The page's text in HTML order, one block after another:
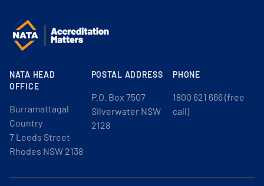
NATA HEAD
OFFICE
Burramattagal
Country
7 Leeds Street
Rhodes NSW 2138
POSTAL ADDRESS
P.O. Box 7507
Silverwater NSW
2128
PHONE
1800 621 666 (free
call)